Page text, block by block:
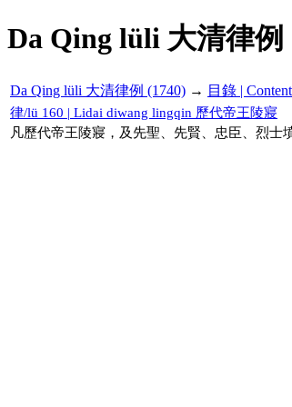
Da Qing lüli 大清律例
Da Qing lüli 大清律例 (1740) → 目錄 | Content
律/lü 160 | Lidai diwang lingqin 歷代帝王陵寢
凡歷代帝王陵寢，及先聖、先賢、忠臣、烈士